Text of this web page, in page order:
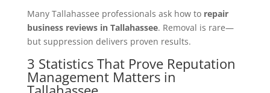
Many Tallahassee professionals ask how to repair
business reviews in Tallahassee. Removal is rare—
but suppression delivers proven results.
3 Statistics That Prove Reputation
Management Matters in